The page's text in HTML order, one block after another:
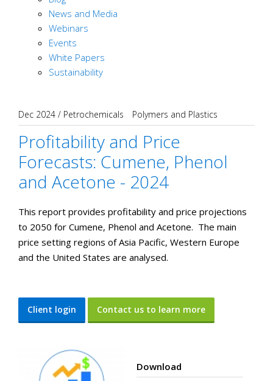
News and Media
Webinars
Events
White Papers
Sustainability
Dec 2024 / Petrochemicals Polymers and Plastics
Profitability and Price
Forecasts: Cumene, Phenol
and Acetone - 2024
This report provides profitability and price projections
to 2050 for Cumene, Phenol and Acetone. The main
price setting regions of Asia Pacific, Western Europe
and the United States are analysed.
Client login Contact us to learn more
Download